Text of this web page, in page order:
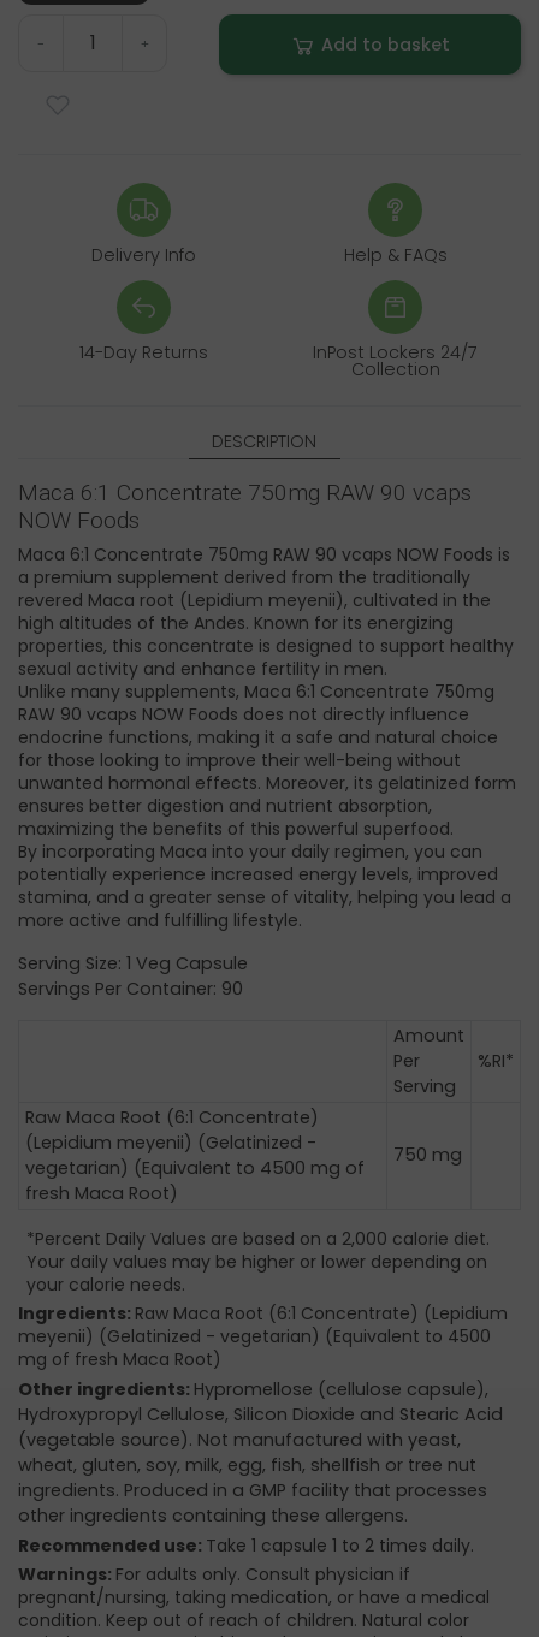
- + Add to basket
Delivery Info Help & FAQs
14-Day Returns InPost Lockers 24/7
Collection
DESCRIPTION
Maca 6:1 Concentrate 750mg RAW 90 vcaps
NOW Foods
Maca 6:1 Concentrate 750mg RAW 90 vcaps NOW Foods is
a premium supplement derived from the traditionally
revered Maca root (Lepidium meyenii), cultivated in the
high altitudes of the Andes. Known for its energizing
properties, this concentrate is designed to support healthy
sexual activity and enhance fertility in men.
Unlike many supplements, Maca 6:1 Concentrate 750mg
RAW 90 vcaps NOW Foods does not directly influence
endocrine functions, making it a safe and natural choice
for those looking to improve their well-being without
unwanted hormonal effects. Moreover, its gelatinized form
ensures better digestion and nutrient absorption,
maximizing the benefits of this powerful superfood.
By incorporating Maca into your daily regimen, you can
potentially experience increased energy levels, improved
stamina, and a greater sense of vitality, helping you lead a
more active and fulfilling lifestyle.
Serving Size: 1 Veg Capsule
Servings Per Container: 90
Amount
Per
Serving
%RI*
Raw Maca Root (6:1 Concentrate)
(Lepidium meyenii) (Gelatinized -
vegetarian) (Equivalent to 4500 mg of
fresh Maca Root)
750 mg
*Percent Daily Values are based on a 2,000 calorie diet.
Your daily values may be higher or lower depending on
your calorie needs.
Ingredients: Raw Maca Root (6:1 Concentrate) (Lepidium
meyenii) (Gelatinized - vegetarian) (Equivalent to 4500
mg of fresh Maca Root)
Other ingredients: Hypromellose (cellulose capsule),
Hydroxypropyl Cellulose, Silicon Dioxide and Stearic Acid
(vegetable source). Not manufactured with yeast,
wheat, gluten, soy, milk, egg, fish, shellfish or tree nut
ingredients. Produced in a GMP facility that processes
other ingredients containing these allergens.
Recommended use: Take 1 capsule 1 to 2 times daily.
Warnings: For adults only. Consult physician if
pregnant/nursing, taking medication, or have a medical
condition. Keep out of reach of children. Natural color